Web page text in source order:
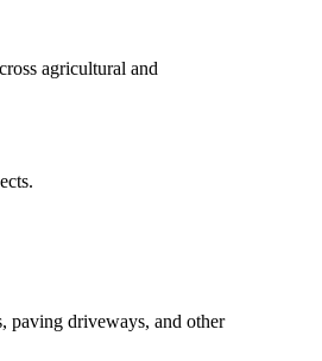
agricultural and
paving driveways, and other